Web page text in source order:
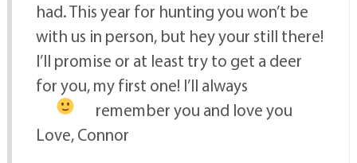
had. This year for hunting you won’t be
with us in person, but hey your still there!
I’ll promise or at least try to get a deer
for you, my first one! I’ll always
remember you and love you
Love, Connor